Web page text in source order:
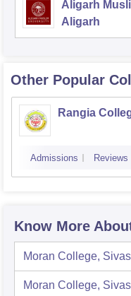
Aligarh
Aligarh
Other Popular
Rangia
Admissions Reviews
Know More
Moran College,
Moran College,